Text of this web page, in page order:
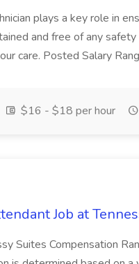
plays a key role in
and free of any
care. Posted Salary
$16 - $18 per hour
Job at
Suites Compensation